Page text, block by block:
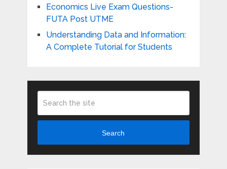
Economics Live Exam Questions-
FUTA Post UTME
Understanding Data and Information:
A Complete Tutorial for Students
Search